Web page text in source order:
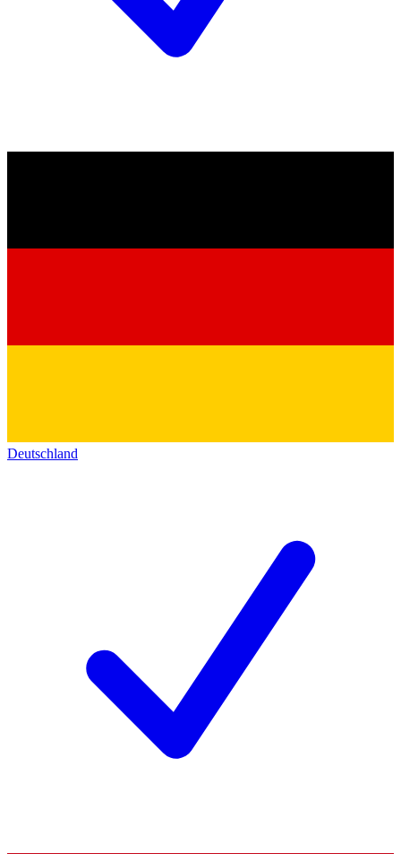
Deutschland